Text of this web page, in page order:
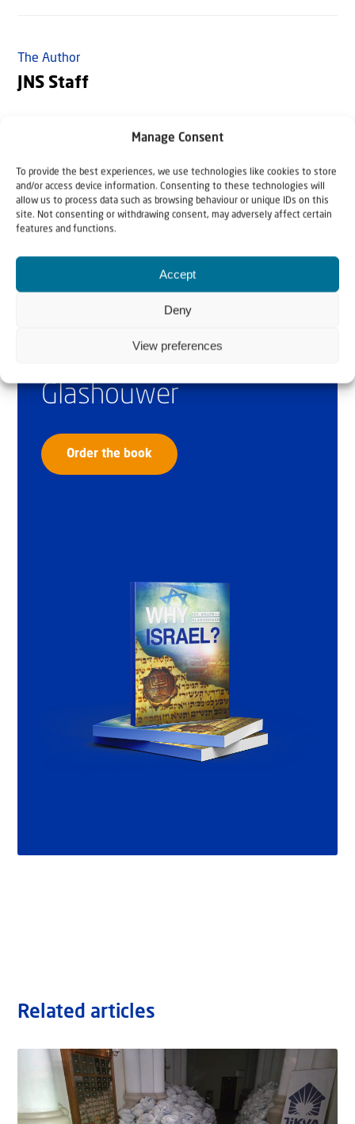
Manage Consent
To provide the best experiences, we use technologies like cookies to store
and/or access device information. Consenting to these technologies will
allow us to process data such as browsing behaviour or unique IDs on this
site. Not consenting or withdrawing consent, may adversely affect certain
features and functions.
Accept
Deny
View preferences
The Author
JNS Staff
Why Israel?
by Rev. Willem
Glashouwer
Order the book
Related articles